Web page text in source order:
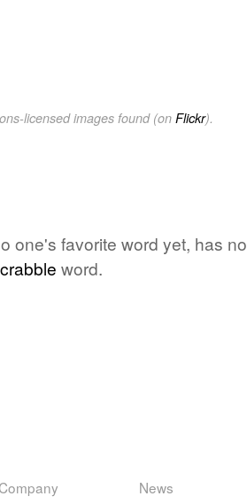
licensed images found (on Flickr).
one's favorite word yet, has
word.
Company News